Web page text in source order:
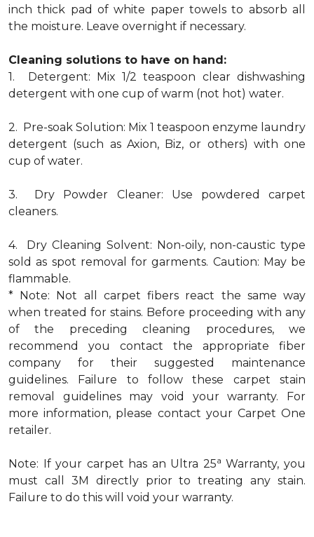
inch thick pad of white paper towels to absorb all
the moisture. Leave overnight if necessary.
Cleaning solutions to have on hand:
1. Detergent: Mix 1/2 teaspoon clear dishwashing
detergent with one cup of warm (not hot) water.
2. Pre-soak Solution: Mix 1 teaspoon enzyme laundry
detergent (such as Axion, Biz, or others) with one
cup of water.
3. Dry Powder Cleaner: Use powdered carpet
cleaners.
4. Dry Cleaning Solvent: Non-oily, non-caustic type
sold as spot removal for garments. Caution: May be
flammable.
* Note: Not all carpet fibers react the same way
when treated for stains. Before proceeding with any
of the preceding cleaning procedures, we
recommend you contact the appropriate fiber
company for their suggested maintenance
guidelines. Failure to follow these carpet stain
removal guidelines may void your warranty. For
more information, please contact your Carpet One
retailer.
Note: If your carpet has an Ultra 25a Warranty, you
must call 3M directly prior to treating any stain.
Failure to do this will void your warranty.